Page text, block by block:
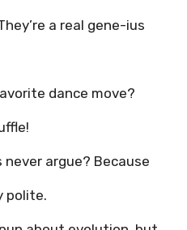
a real gene-ius
dance move?
never argue? Because
polite.